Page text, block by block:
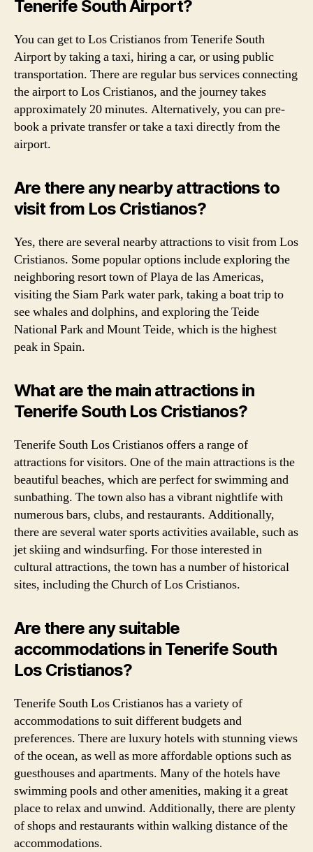
Tenerife South Airport?
You can get to Los Cristianos from Tenerife South
Airport by taking a taxi, hiring a car, or using public
transportation. There are regular bus services connecting
the airport to Los Cristianos, and the journey takes
approximately 20 minutes. Alternatively, you can pre-
book a private transfer or take a taxi directly from the
airport.
Are there any nearby attractions to
visit from Los Cristianos?
Yes, there are several nearby attractions to visit from Los
Cristianos. Some popular options include exploring the
neighboring resort town of Playa de las Americas,
visiting the Siam Park water park, taking a boat trip to
see whales and dolphins, and exploring the Teide
National Park and Mount Teide, which is the highest
peak in Spain.
What are the main attractions in
Tenerife South Los Cristianos?
Tenerife South Los Cristianos offers a range of
attractions for visitors. One of the main attractions is the
beautiful beaches, which are perfect for swimming and
sunbathing. The town also has a vibrant nightlife with
numerous bars, clubs, and restaurants. Additionally,
there are several water sports activities available, such as
jet skiing and windsurfing. For those interested in
cultural attractions, the town has a number of historical
sites, including the Church of Los Cristianos.
Are there any suitable
accommodations in Tenerife South
Los Cristianos?
Tenerife South Los Cristianos has a variety of
accommodations to suit different budgets and
preferences. There are luxury hotels with stunning views
of the ocean, as well as more affordable options such as
guesthouses and apartments. Many of the hotels have
swimming pools and other amenities, making it a great
place to relax and unwind. Additionally, there are plenty
of shops and restaurants within walking distance of the
accommodations.